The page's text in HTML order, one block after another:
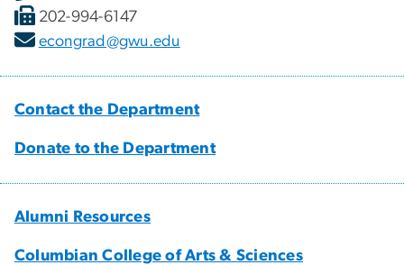
202-994-6147
econgrad@gwu.edu
Contact the Department
Donate to the Department
Alumni Resources
Columbian College of Arts & Sciences